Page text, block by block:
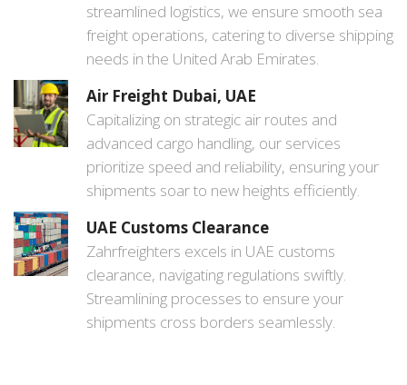
streamlined logistics, we ensure smooth sea
freight operations, catering to diverse shipping
needs in the United Arab Emirates.
Air Freight Dubai, UAE
Capitalizing on strategic air routes and
advanced cargo handling, our services
prioritize speed and reliability, ensuring your
shipments soar to new heights efficiently.
UAE Customs Clearance
Zahrfreighters excels in UAE customs
clearance, navigating regulations swiftly.
Streamlining processes to ensure your
shipments cross borders seamlessly.